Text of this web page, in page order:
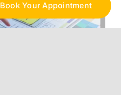
Book Your Appointment